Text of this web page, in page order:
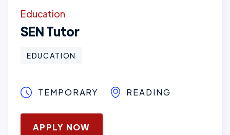
Education
SEN Tutor
EDUCATION
TEMPORARY READING
May 12, 2025
APPLY NOW